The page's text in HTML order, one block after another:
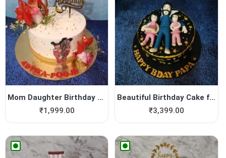
Mom Daughter Birthday Cake
₹1,999.00
Beautiful Birthday Cake for...
₹3,399.00